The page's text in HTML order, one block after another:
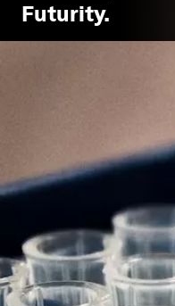
Futurity.